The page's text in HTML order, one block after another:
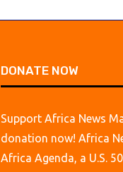
DONATE NOW
Support Africa News
donation now! Africa
Africa Agenda, a U.S.